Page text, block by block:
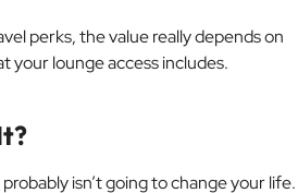
perks, the value really depends on
your lounge access includes.
isn’t going to change your life.